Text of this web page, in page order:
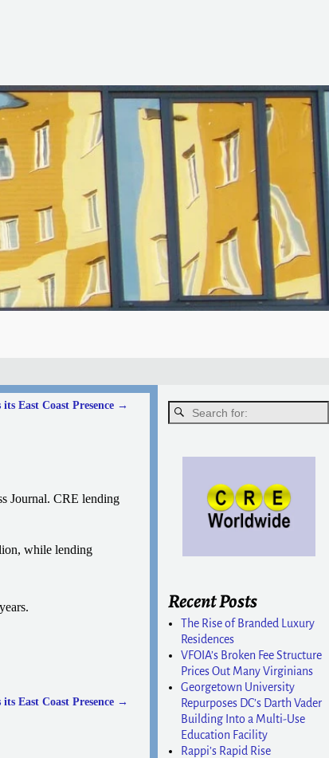
East Coast Presence →
Journal. CRE lending
while lending
East Coast Presence →
Recent Posts
The Rise of Branded Luxury
Residences
VFOIA’s Broken Fee Structure
Prices Out Many Virginians
Georgetown University
Repurposes DC’s Darth Vader
Building Into a Multi-Use
Education Facility
Rappi’s Rapid Rise